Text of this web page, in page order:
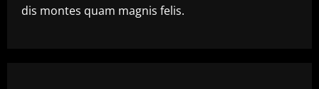
dis montes quam magnis felis.